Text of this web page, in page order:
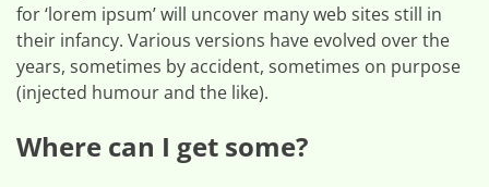
for ‘lorem ipsum’ will uncover many web sites still in
their infancy. Various versions have evolved over the
years, sometimes by accident, sometimes on purpose
(injected humour and the like).
Where can I get some?